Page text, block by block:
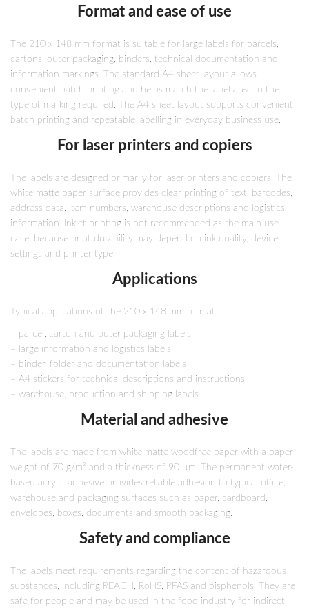
Format and ease of use
The 210 x 148 mm format is suitable for large labels for parcels,
cartons, outer packaging, binders, technical documentation and
information markings. The standard A4 sheet layout allows
convenient batch printing and helps match the label area to the
type of marking required. The A4 sheet layout supports convenient
batch printing and repeatable labelling in everyday business use.
For laser printers and copiers
The labels are designed primarily for laser printers and copiers. The
white matte paper surface provides clear printing of text, barcodes,
address data, item numbers, warehouse descriptions and logistics
information. Inkjet printing is not recommended as the main use
case, because print durability may depend on ink quality, device
settings and printer type.
Applications
Typical applications of the 210 x 148 mm format:
– parcel, carton and outer packaging labels
– large information and logistics labels
– binder, folder and documentation labels
– A4 stickers for technical descriptions and instructions
– warehouse, production and shipping labels
Material and adhesive
The labels are made from white matte woodfree paper with a paper
weight of 70 g/m² and a thickness of 90 µm. The permanent water-
based acrylic adhesive provides reliable adhesion to typical office,
warehouse and packaging surfaces such as paper, cardboard,
envelopes, boxes, documents and smooth packaging.
Safety and compliance
The labels meet requirements regarding the content of hazardous
substances, including REACH, RoHS, PFAS and bisphenols. They are
safe for people and may be used in the food industry for indirect